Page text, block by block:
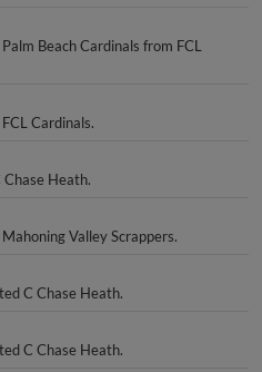
Beach Cardinals from FCL
Cardinals.
Chase Heath.
Valley Scrappers.
C Chase Heath.
C Chase Heath.